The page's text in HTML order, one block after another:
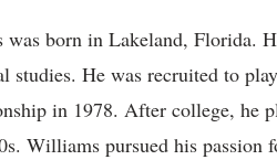
born in Lakeland, Florida.
studies. He was recruited to
in 1978. After college, he
Williams pursued his